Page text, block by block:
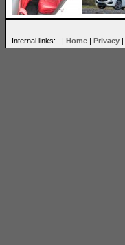
Internal links: | Home | Privacy |